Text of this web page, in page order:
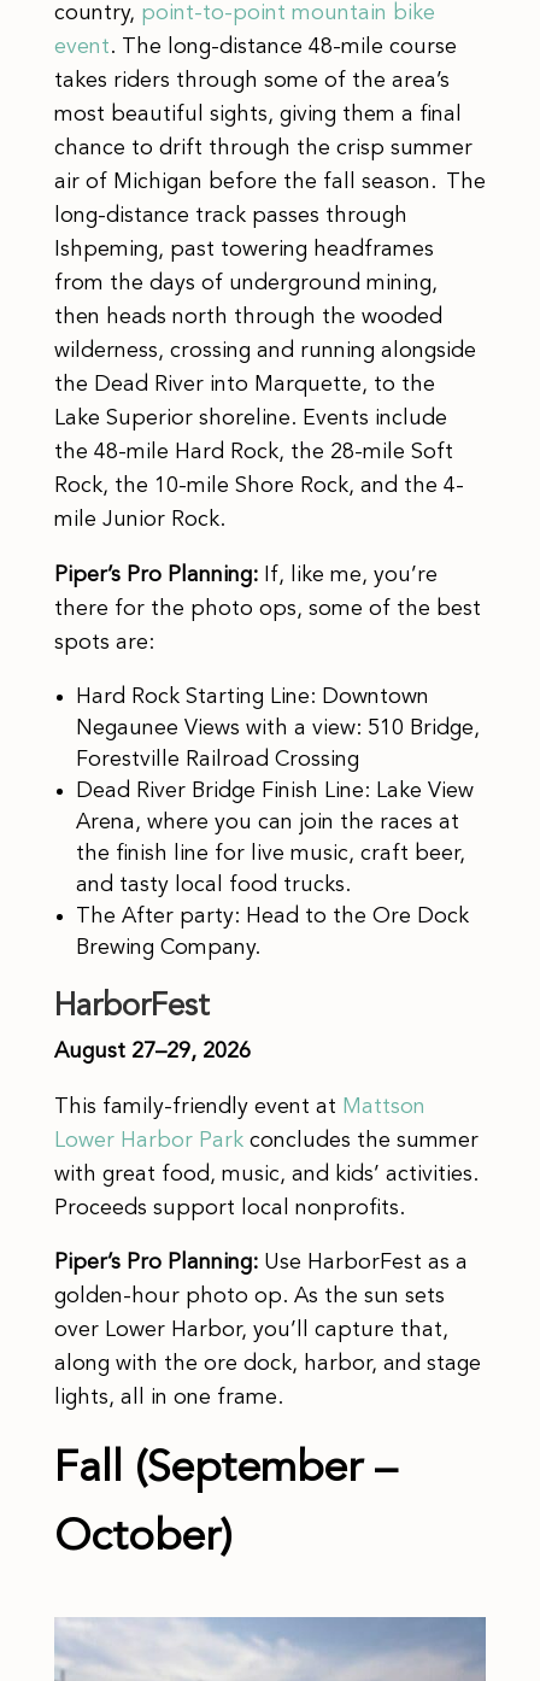
country, point-to-point mountain bike
event. The long-distance 48-mile course
takes riders through some of the area’s
most beautiful sights, giving them a final
chance to drift through the crisp summer
air of Michigan before the fall season. The
long-distance track passes through
Ishpeming, past towering headframes
from the days of underground mining,
then heads north through the wooded
wilderness, crossing and running alongside
the Dead River into Marquette, to the
Lake Superior shoreline. Events include
the 48-mile Hard Rock, the 28-mile Soft
Rock, the 10-mile Shore Rock, and the 4-
mile Junior Rock.
Piper’s Pro Planning:
If, like me, you’re
there for the photo ops, some of the best
spots are:
Hard Rock Starting Line: Downtown
Negaunee Views with a view: 510 Bridge,
Forestville Railroad Crossing
Dead River Bridge Finish Line: Lake View
Arena, where you can join the races at
the finish line for live music, craft beer,
and tasty local food trucks.
The After party: Head to the Ore Dock
Brewing Company.
HarborFest
August 27–29, 2026
This family-friendly event at Mattson
Lower Harbor Parkconcludes the summer
with great food, music, and kids’ activities.
Proceeds support local nonprofits.
Piper’s Pro Planning: Use HarborFest as a
golden-hour photo op. As the sun sets
over Lower Harbor, you’ll capture that,
along with the ore dock, harbor, and stage
lights, all in one frame.
Fall (September –
October)